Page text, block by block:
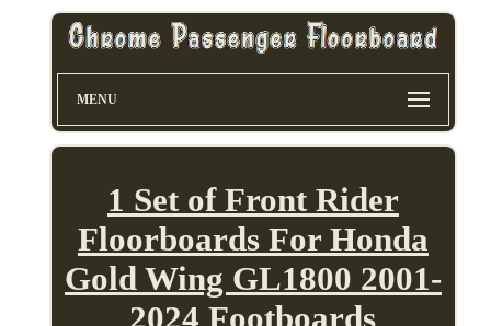
MENU
1 Set of Front Rider
Floorboards For Honda
Gold Wing GL1800 2001-
2024 Footboards